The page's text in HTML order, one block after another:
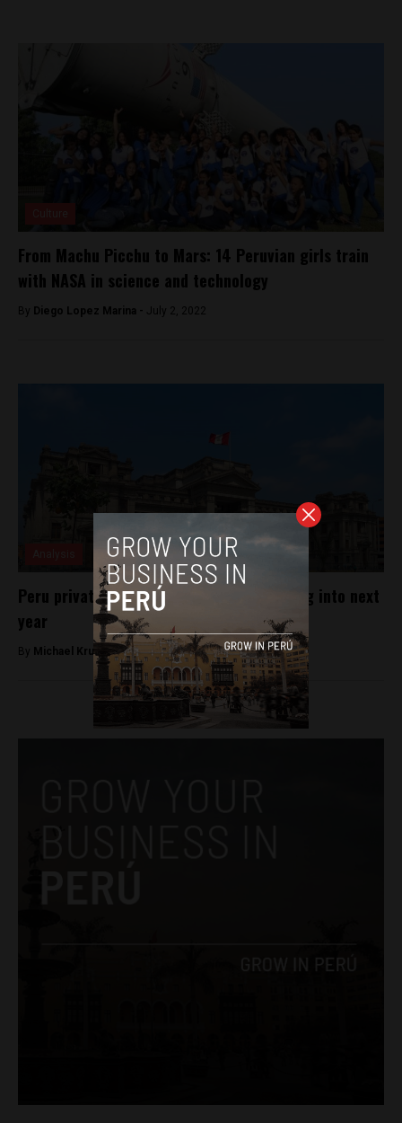
From Machu Picchu to Mars: 14 Peruvian girls train
with NASA in science and technology
By Diego Lopez Marina - July 2, 2022
Peru private investment to keep increasing into next
year
By Michael Krumholtz - August 26, 2018